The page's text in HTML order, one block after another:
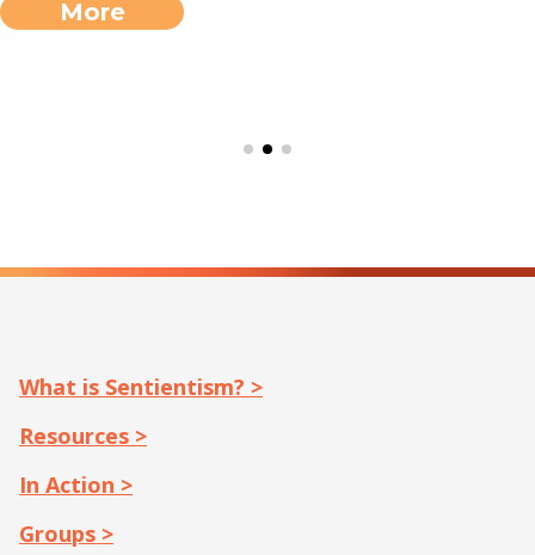
More
What is Sentientism? >
Resources >
In Action >
Groups >